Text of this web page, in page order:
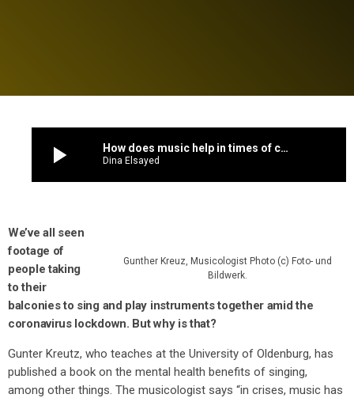
play_arrow How does music help in times of crisis? We asked a musicologist to explain
Dina Elsayed
Gunther Kreuz, Musicologist Photo (c) Foto- und
Bildwerk.
We’ve all seen
footage of
people taking
to their
balconies to sing and play instruments together amid the
coronavirus lockdown. But why is that?
Gunter Kreutz, who teaches at the University of Oldenburg, has
published a book on the mental health benefits of singing,
among other things. The musicologist says “in crises, music has